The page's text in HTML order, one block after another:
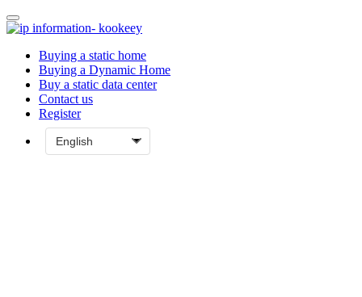
Buying a static home
Buying a Dynamic Home
Buy a static data center
Contact us
Register